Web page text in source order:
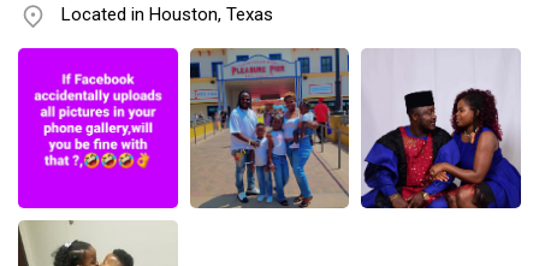
Located in Houston, Texas